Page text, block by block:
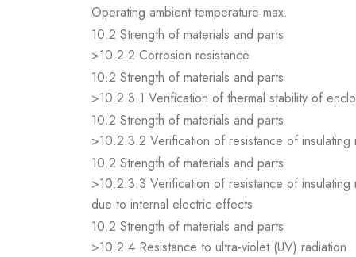
Operating ambient temperature max.
10.2 Strength of materials and parts
>10.2.2 Corrosion resistance
10.2 Strength of materials and parts
>10.2.3.1 Verification of thermal stability of
10.2 Strength of materials and parts
>10.2.3.2 Verification of resistance of insulating
10.2 Strength of materials and parts
>10.2.3.3 Verification of resistance of insulating
due to internal electric effects
10.2 Strength of materials and parts
>10.2.4 Resistance to ultra-violet (UV) radiation